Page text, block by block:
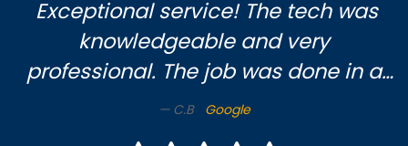
Exceptional service! The tech was
knowledgeable and very
professional. The job was done in a
timely and efficient manner. I am
C.B Google